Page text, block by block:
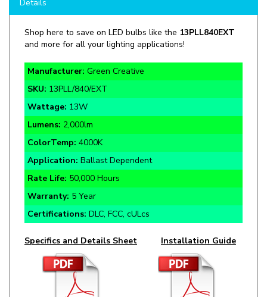
Manufacturer: Green Creative
SKU:13PLL/840/EXT
Wattage: 13W
Lumens:2,000lm
ColorTemp:4000K
Application:Ballast Dependent
Rate Life:50,000 Hours
Warranty:5 Year
Certifications:DLC, FCC, cULcs
Specifics and Details Sheet